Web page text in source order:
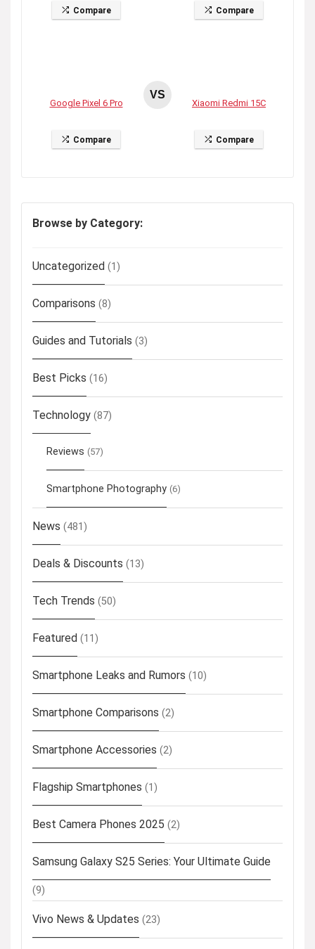
Compare Compare
Google Pixel 6 Pro
Compare
VS
Xiaomi Redmi 15C
Compare
Browse by Category:
Uncategorized (1)
Comparisons (8)
Guides and Tutorials (3)
Best Picks (16)
Technology (87)
Reviews (57)
Smartphone Photography (6)
News (481)
Deals & Discounts (13)
Tech Trends (50)
Featured (11)
Smartphone Leaks and Rumors (10)
Smartphone Comparisons (2)
Smartphone Accessories (2)
Flagship Smartphones (1)
Best Camera Phones 2025 (2)
Samsung Galaxy S25 Series: Your Ultimate Guide
(9)
Vivo News & Updates (23)